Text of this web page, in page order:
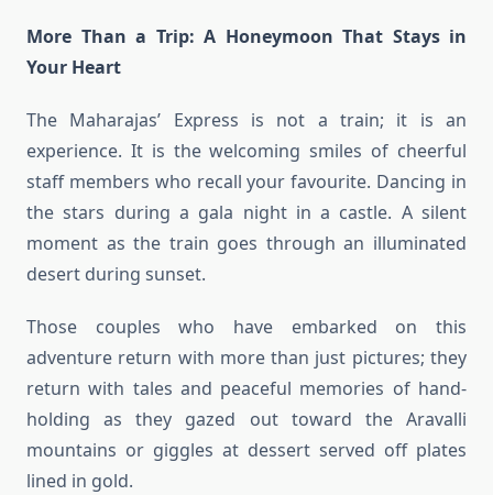
More Than a Trip: A Honeymoon That Stays in
Your Heart
The Maharajas’ Express is not a train; it is an
experience. It is the welcoming smiles of cheerful
staff members who recall your favourite. Dancing in
the stars during a gala night in a castle. A silent
moment as the train goes through an illuminated
desert during sunset.
Those couples who have embarked on this
adventure return with more than just pictures; they
return with tales and peaceful memories of hand-
holding as they gazed out toward the Aravalli
mountains or giggles at dessert served off plates
lined in gold.